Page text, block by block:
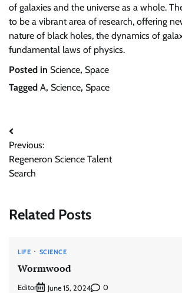
of galaxies and the universe as a whole.
to be a vibrant area of research, offering
nature of black holes, the dynamics of
fundamental laws of physics.
Posted in Science, Space
Tagged A, Science, Space
Post
navigation
Previous:
Regeneron Science Talent
Search
Related Posts
LIFE SCIENCE
Wormwood
Editor June 15, 2024 0